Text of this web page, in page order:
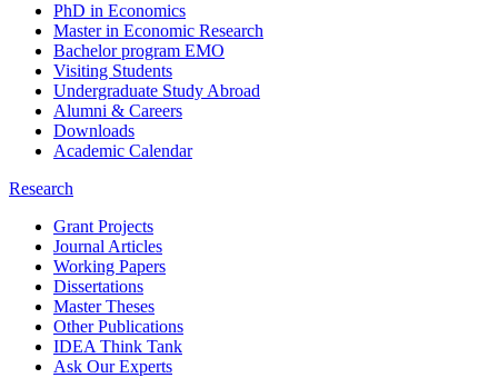
PhD in Economics
Master in Economic Research
Bachelor program EMO
Visiting Students
Undergraduate Study Abroad
Alumni & Careers
Downloads
Academic Calendar
Research
Grant Projects
Journal Articles
Working Papers
Dissertations
Master Theses
Other Publications
IDEA Think Tank
Ask Our Experts